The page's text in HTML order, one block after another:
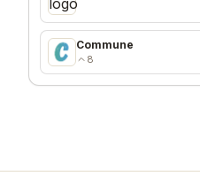
Commune
8